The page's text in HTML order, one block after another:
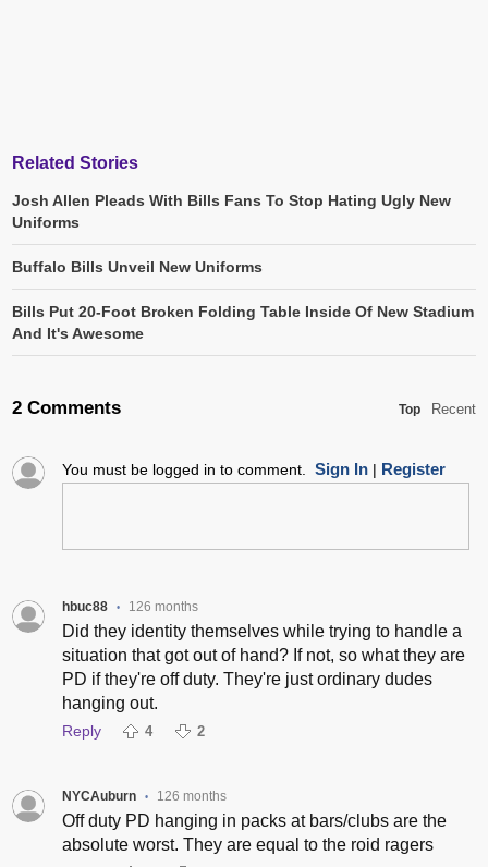
Related Stories
Josh Allen Pleads With Bills Fans To Stop Hating Ugly New
Uniforms
Buffalo Bills Unveil New Uniforms
Bills Put 20-Foot Broken Folding Table Inside Of New Stadium
And It's Awesome
2 Comments Top Recent
You must be logged in to comment. Sign In| Register
hbuc88 • 126 months
Did they identity themselves while trying to handle a
situation that got out of hand? If not, so what they are
PD if they're off duty. They're just ordinary dudes
hanging out.
Reply 4 2
NYCAuburn • 126 months
Off duty PD hanging in packs at bars/clubs are the
absolute worst. They are equal to the roid ragers